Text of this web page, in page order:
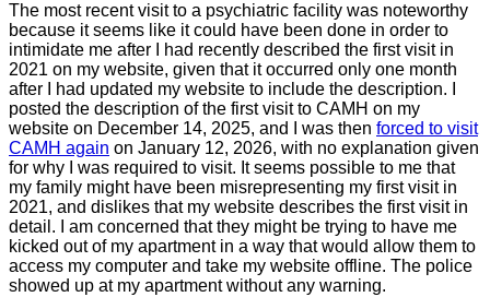
The most recent visit to a psychiatric facility was noteworthy
because it seems like it could have been done in order to
intimidate me after I had recently described the first visit in
2021 on my website, given that it occurred only one month
after I had updated my website to include the description. I
posted the description of the first visit to CAMH on my
website on December 14, 2025, and I was then forced to visit
CAMH again on January 12, 2026, with no explanation given
for why I was required to visit. It seems possible to me that
my family might have been misrepresenting my first visit in
2021, and dislikes that my website describes the first visit in
detail. I am concerned that they might be trying to have me
kicked out of my apartment in a way that would allow them to
access my computer and take my website offline. The police
showed up at my apartment without any warning.